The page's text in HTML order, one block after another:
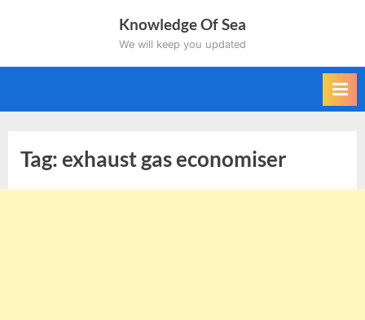
Knowledge Of Sea
We will keep you updated
Tag:exhaust gas economiser